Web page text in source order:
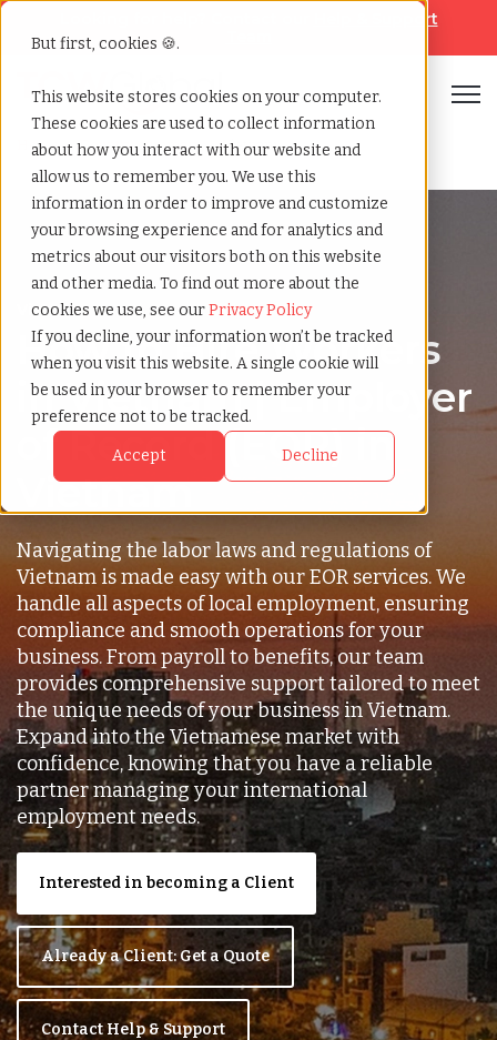
But first, cookies 🍪.
This website stores cookies on your computer.
These cookies are used to collect information
about how you interact with our website and
allow us to remember you. We use this
information in order to improve and customize
your browsing experience and for analytics and
metrics about our visitors both on this website
and other media. To find out more about the
cookies we use, see ourPrivacy Policy
If you decline, your information won’t be tracked
when you visit this website. A single cookie will
be used in your browser to remember your
preference not to be tracked.
Accept Decline
Help & Support
Home»Country summary »Vietnam
Vietnam
How to Hire Workers
in Vietnam | Employer
of Record (EOR) in
Vietnam
Navigating the labor laws and regulations of
Vietnam is made easy with our EOR services. We
handle all aspects of local employment, ensuring
compliance and smooth operations for your
business. From payroll to benefits, our team
provides comprehensive support tailored to meet
the unique needs of your business in Vietnam.
Expand into the Vietnamese market with
confidence, knowing that you have a reliable
partner managing your international
employment needs.
Interested in becoming a Client
Already a Client: Get a Quote
Contact Help & Support